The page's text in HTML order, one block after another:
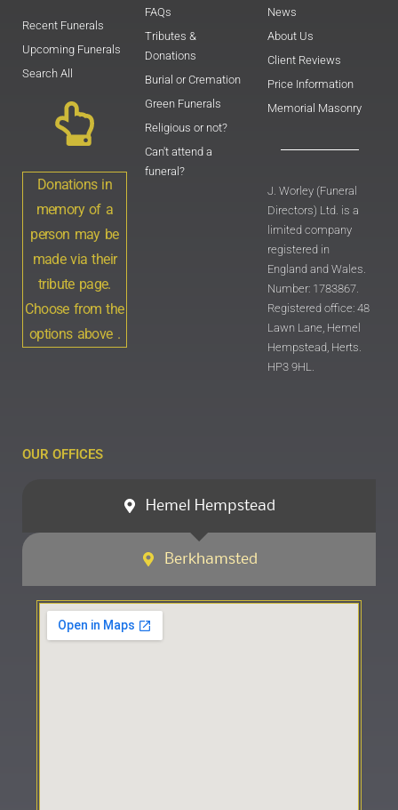
Recent Funerals
Upcoming Funerals
Search All
Donations in
memory of a
person may be
made via their
tribute page.
Choose from the
options above .
FAQs
Tributes &
Donations
Burial or Cremation
Green Funerals
Religious or not?
Can't attend a
funeral?
News
About Us
Client Reviews
Price Information
Memorial Masonry
J. Worley (Funeral
Directors) Ltd. is a
limited company
registered in
England and Wales.
Number: 1783867.
Registered office: 48
Lawn Lane, Hemel
Hempstead, Herts.
HP3 9HL.
OUR OFFICES
Hemel Hempstead
Berkhamsted